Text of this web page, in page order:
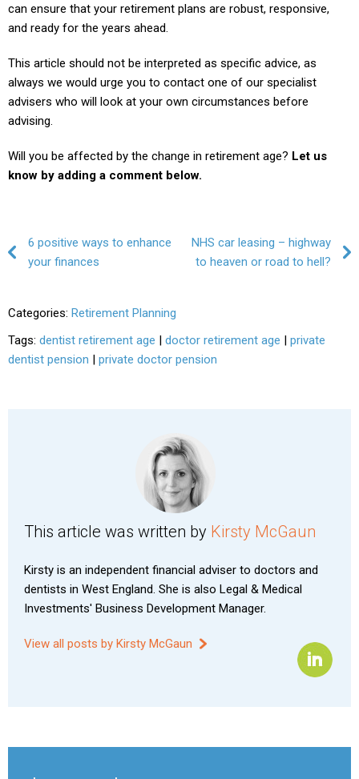
can ensure that your retirement plans are robust, responsive,
and ready for the years ahead.
This article should not be interpreted as specific advice, as
always we would urge you to contact one of our specialist
advisers who will look at your own circumstances before
advising.
Will you be affected by the change in retirement age? Let us
know by adding a comment below.
Post navigation
6 positive ways to enhance
your finances
NHS car leasing – highway
to heaven or road to hell?
Categories: Retirement Planning
Tags: dentist retirement age | doctor retirement age | private
dentist pension | private doctor pension
This article was written by Kirsty McGaun
Kirsty is an independent financial adviser to doctors and
dentists in West England. She is also Legal & Medical
Investments' Business Development Manager.
View all posts by Kirsty McGaun